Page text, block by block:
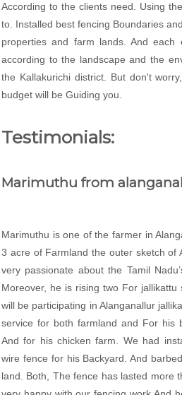
According to the clients need. Using
to. Installed best fencing Boundaries
properties and farm lands. And
according to the landscape and the
the Kallakurichi district. But don't
budget will be Guiding you.
Testimonials:
Marimuthu from
Marimuthu is one of the farmer in
3 acre of Farmland the outer sketch of
very passionate about the Tamil
Moreover, he is rising two For
will be participating in Alanganallur
service for both farmland and For his
And for his chicken farm. We had
wire fence for his Backyard. And
land. Both, The fence has lasted more